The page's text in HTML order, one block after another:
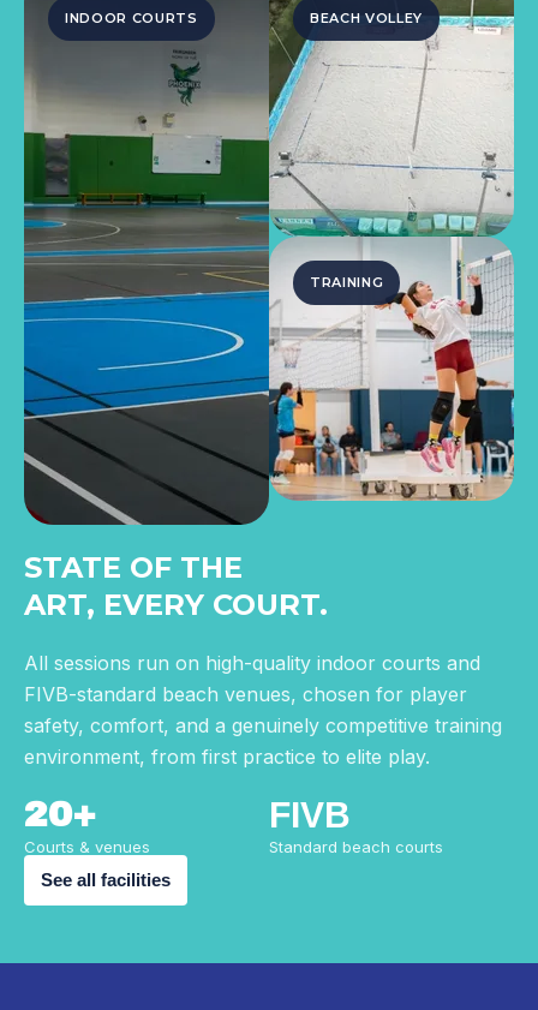
STATE OF THE
ART, EVERY COURT.
All sessions run on high-quality indoor courts and
FIVB-standard beach venues, chosen for player
safety, comfort, and a genuinely competitive training
environment, from first practice to elite play.
20+
Courts & venues
FIVB
Standard beach courts
See all facilities
INDOOR COURTS BEACH VOLLEY
TRAINING